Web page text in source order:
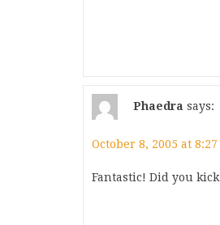
Phaedra says:
October 8, 2005 at 8:27
Fantastic! Did you